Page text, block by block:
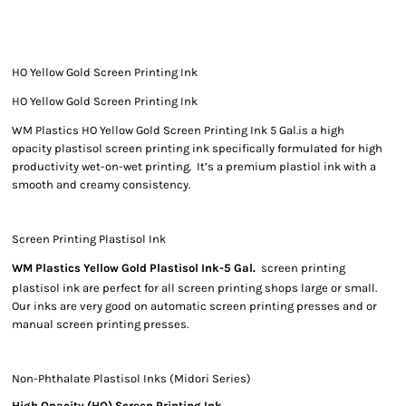
HO Yellow Gold Screen Printing Ink
HO Yellow Gold Screen Printing Ink
WM Plastics HO Yellow Gold Screen Printing Ink 5 Gal.is a high
opacity plastisol screen printing ink specifically formulated for high
productivity wet-on-wet printing. It’s a premium plastiol ink with a
smooth and creamy consistency.
Screen Printing Plastisol Ink
WM Plastics Yellow Gold Plastisol Ink-5 Gal. screen printing
plastisol ink are perfect for all screen printing shops large or small.
Our inks are very good on automatic screen printing presses and or
manual screen printing presses.
Non-Phthalate Plastisol Inks (Midori Series)